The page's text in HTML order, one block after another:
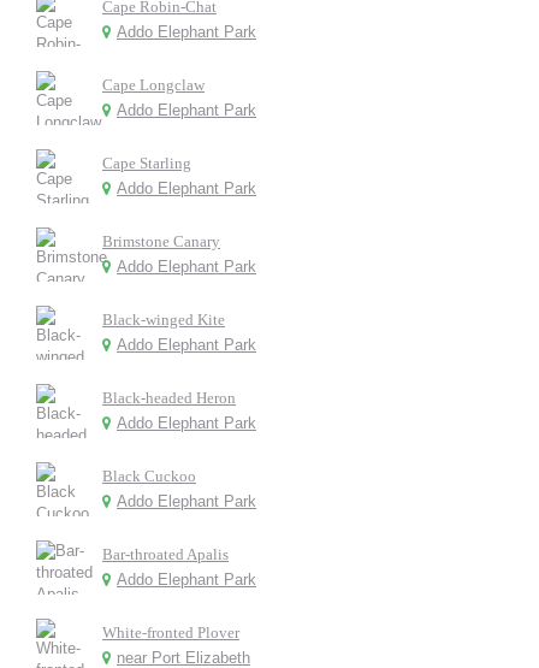
Cape Robin-Chat
Addo Elephant Park
Cape Longclaw
Addo Elephant Park
Cape Starling
Addo Elephant Park
Brimstone Canary
Addo Elephant Park
Black-winged Kite
Addo Elephant Park
Black-headed Heron
Addo Elephant Park
Black Cuckoo
Addo Elephant Park
Bar-throated Apalis
Addo Elephant Park
White-fronted Plover
near Port Elizabeth